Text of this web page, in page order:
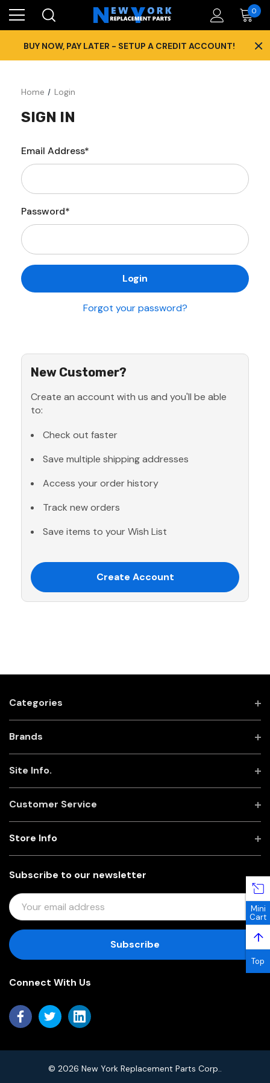
0
BUY NOW, PAY LATER - SETUP A CREDIT ACCOUNT! ×
Home Login
SIGN IN
Email Address*
Password*
Forgot your password?
New Customer?
Create an account with us and you'll be able
to:
Check out faster
Save multiple shipping addresses
Access your order history
Track new orders
Save items to your Wish List
Create Account
Categories
Brands
Site Info.
Customer Service
Subscribe to our newsletter
E
M
I
D
R
Store Info
Connect With Us
© 2026 New York Replacement Parts Corp..
Mini
Cart
↑
Top